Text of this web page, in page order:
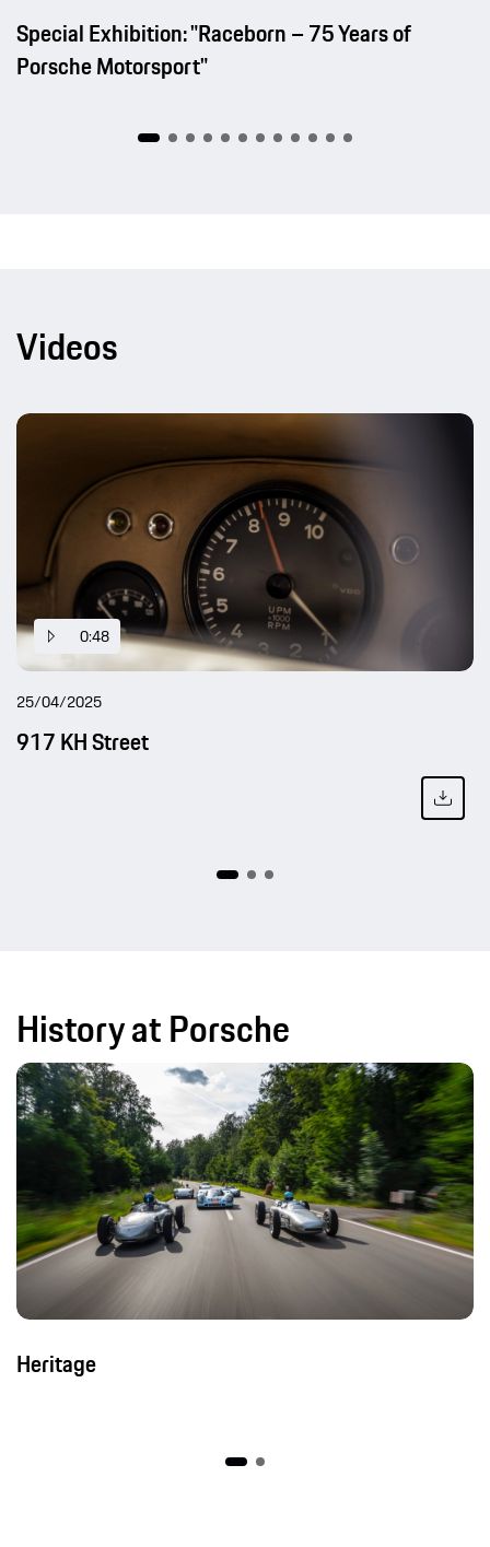
Special Exhibition: "Raceborn – 75 Years of
Porsche Motorsport"
Videos
0:48
25/04/2025
917 KH Street
History at Porsche
Heritage